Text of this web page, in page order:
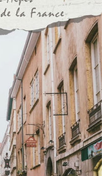
VI
VI
FR